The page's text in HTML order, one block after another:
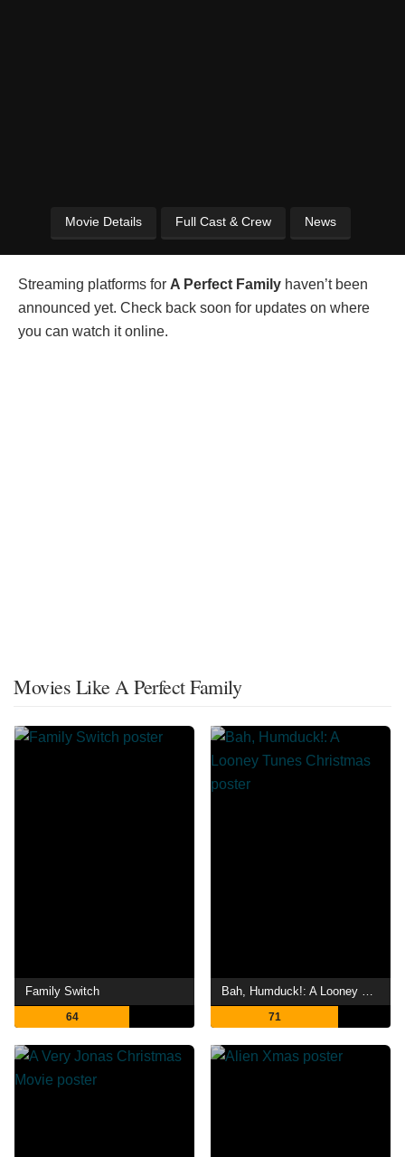
Movie Details Full Cast & Crew News
Streaming platforms for A Perfect Family haven’t been
announced yet. Check back soon for updates on where
you can watch it online.
Movies Like A Perfect Family
Family Switch
64 71